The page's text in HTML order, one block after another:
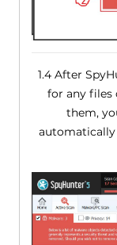
1.4 After
for any files
them,